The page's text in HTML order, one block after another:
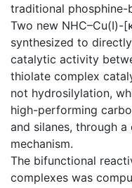
traditional phosphine-
Two new NHC–Cu(I)-
synthesized to
catalytic activity
thiolate complex
not hydrosilylation,
high-performing
and silanes, through
mechanism.
The bifunctional
complexes was